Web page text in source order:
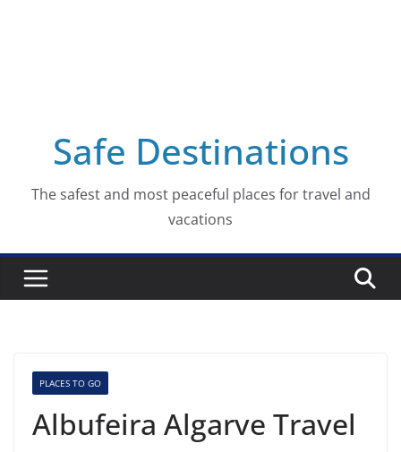
Safe Destinations
The safest and most peaceful places for travel and
vacations
PLACES TO GO
Albufeira Algarve Travel